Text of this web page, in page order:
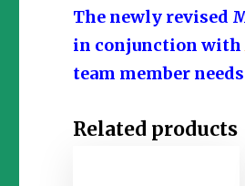
The newly revised
in conjunction with
team member
Related products